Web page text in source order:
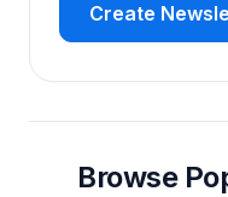
Create
Browse